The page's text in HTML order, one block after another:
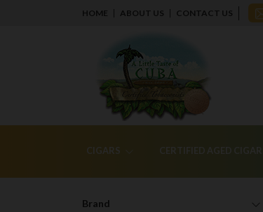
HOME ABOUT US CONTACT US
CIGARS CERTIFIED AGED CIGARS
Brand